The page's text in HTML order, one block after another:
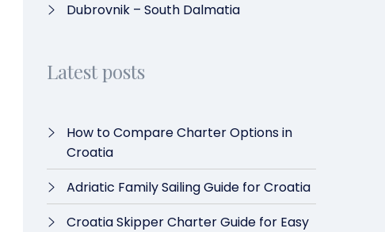
Dubrovnik – South Dalmatia
Latest posts
How to Compare Charter Options in
Croatia
Adriatic Family Sailing Guide for Croatia
Croatia Skipper Charter Guide for Easy